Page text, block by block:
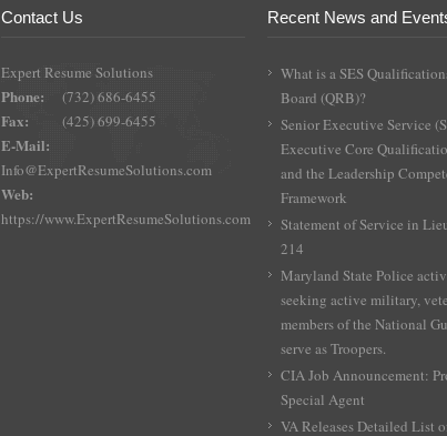
Contact Us
Expert Resume Solutions
Phone: (732) 686-6455
Fax: (425) 699-6455
E-Mail:
Info@ExpertResumeSolutions.com
Web:
https://www.ExpertResumeSolutions.com
Recent News and
What is a SES
Board (QRB)?
Senior Executive Service
Executive Core
and the Leadership
Framework
Statement of Service in
214
Maryland State Police
seeking active military,
members of the National
serve as Troopers.
CIA Job Announcement:
Special Agent
VA Releases Detailed List